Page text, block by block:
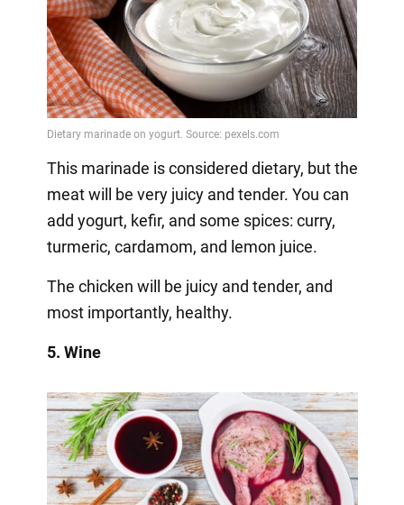
This marinade is considered dietary, but the
meat will be very juicy and tender. You can
add yogurt, kefir, and some spices: curry,
turmeric, cardamom, and lemon juice.
The chicken will be juicy and tender, and
most importantly, healthy.
5. Wine